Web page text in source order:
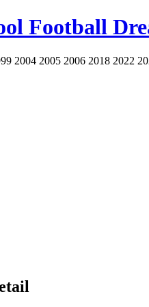
Football
2004 2005 2006 2018 2022